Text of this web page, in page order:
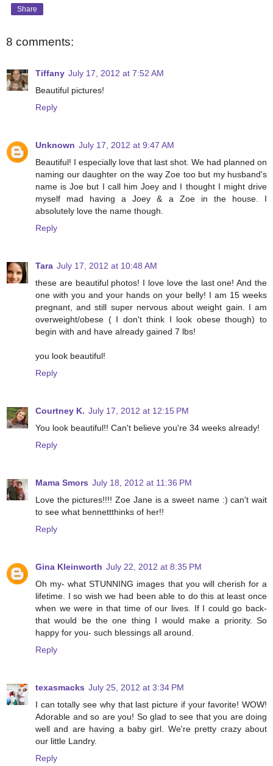
Share
8 comments:
Tiffany July 17, 2012 at 7:52 AM
Beautiful pictures!
Reply
Unknown July 17, 2012 at 9:47 AM
Beautiful! I especially love that last shot. We had planned on
naming our daughter on the way Zoe too but my husband's
name is Joe but I call him Joey and I thought I might drive
myself mad having a Joey & a Zoe in the house. I
absolutely love the name though.
Reply
Tara July 17, 2012 at 10:48 AM
these are beautiful photos! I love love the last one! And the
one with you and your hands on your belly! I am 15 weeks
pregnant, and still super nervous about weight gain. I am
overweight/obese ( I don't think I look obese though) to
begin with and have already gained 7 lbs!
you look beautiful!
Reply
Courtney K. July 17, 2012 at 12:15 PM
You look beautiful!! Can't believe you're 34 weeks already!
Reply
Mama Smors July 18, 2012 at 11:36 PM
Love the pictures!!!! Zoe Jane is a sweet name :) can't wait
to see what bennettthinks of her!!
Reply
Gina Kleinworth July 22, 2012 at 8:35 PM
Oh my- what STUNNING images that you will cherish for a
lifetime. I so wish we had been able to do this at least once
when we were in that time of our lives. If I could go back-
that would be the one thing I would make a priority. So
happy for you- such blessings all around.
Reply
texasmacks July 25, 2012 at 3:34 PM
I can totally see why that last picture if your favorite! WOW!
Adorable and so are you! So glad to see that you are doing
well and are having a baby girl. We're pretty crazy about
our little Landry.
Reply